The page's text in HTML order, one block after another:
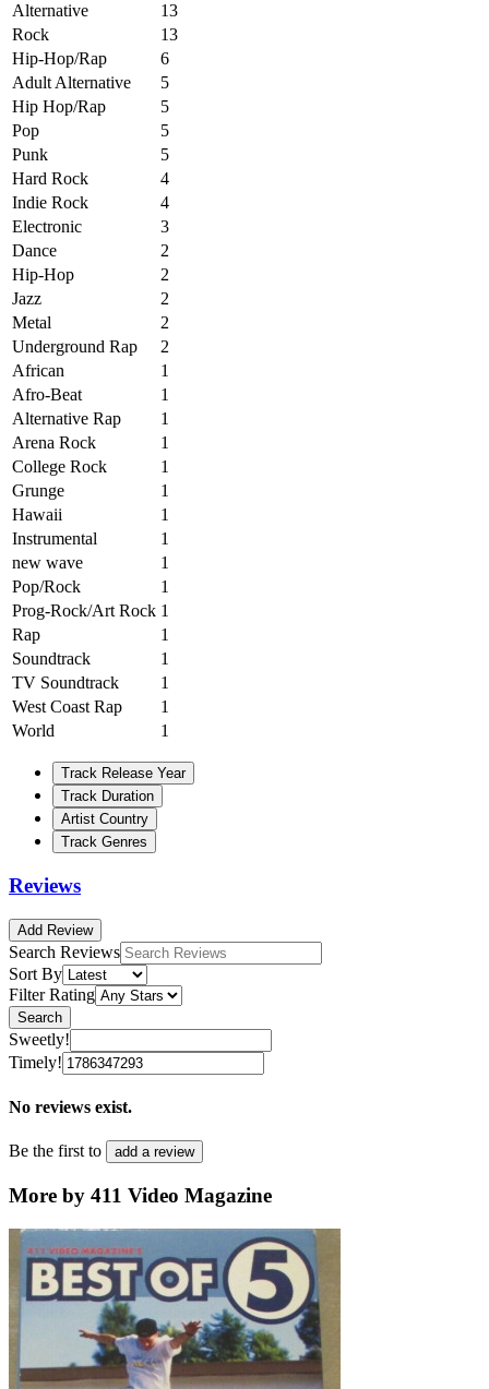
Alternative
13
Rock
13
Hip-Hop/Rap
6
Adult Alternative
5
Hip Hop/Rap
5
Pop
5
Punk
5
Hard Rock
4
Indie Rock
4
Electronic
3
Dance
2
Hip-Hop
2
Jazz
2
Metal
2
Underground Rap
2
African
1
Afro-Beat
1
Alternative Rap
1
Arena Rock
1
College Rock
1
Grunge
1
Hawaii
1
Instrumental
1
new wave
1
Pop/Rock
1
Prog-Rock/Art Rock 1
Rap
1
Soundtrack
1
TV Soundtrack
1
West Coast Rap
1
World
1
Track Release Year
Track Duration
Artist Country
Track Genres
Reviews
Add Review
Search Reviews
Sort By
Filter Rating
Search
Sweetly!
Timely!
No reviews exist.
Be the first to add a review
More by 411 Video Magazine